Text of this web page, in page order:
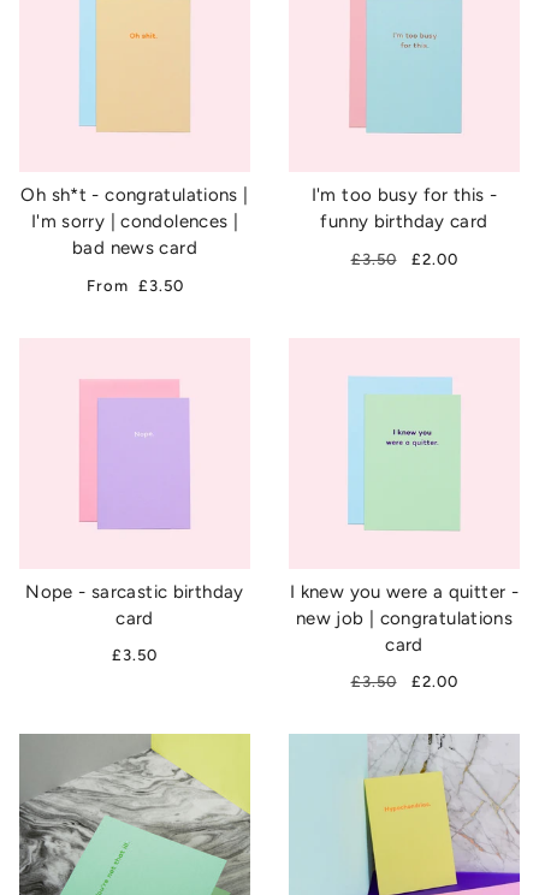
Oh sh*t - congratulations |
I'm sorry | condolences |
bad news card
From £3.50
I'm too busy for this -
funny birthday card
£3.50 £2.00
Nope - sarcastic birthday
card
£3.50
I knew you were a quitter -
new job | congratulations
card
£3.50 £2.00